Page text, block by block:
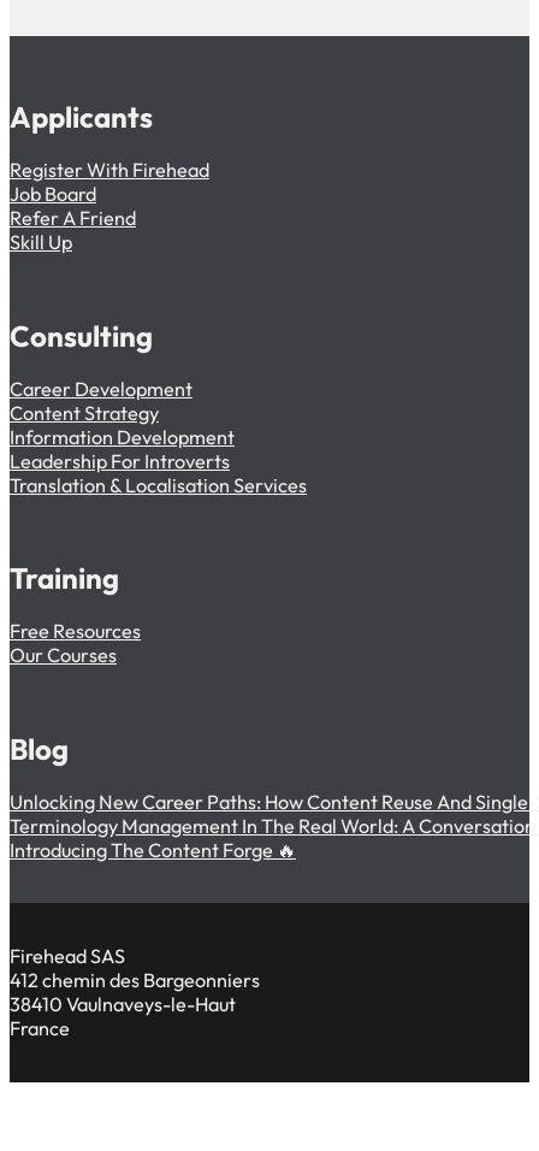
Applicants
Register With Firehead
Job Board
Refer A Friend
Skill Up
Consulting
Career Development
Content Strategy
Information Development
Leadership For Introverts
Translation & Localisation Services
Training
Free Resources
Our Courses
Blog
Unlocking New Career Paths: How Content Reuse And
Terminology Management In The Real World: A
Introducing The Content Forge 🔥
Firehead SAS
412 chemin des Bargeonniers
38410 Vaulnaveys-le-Haut
France